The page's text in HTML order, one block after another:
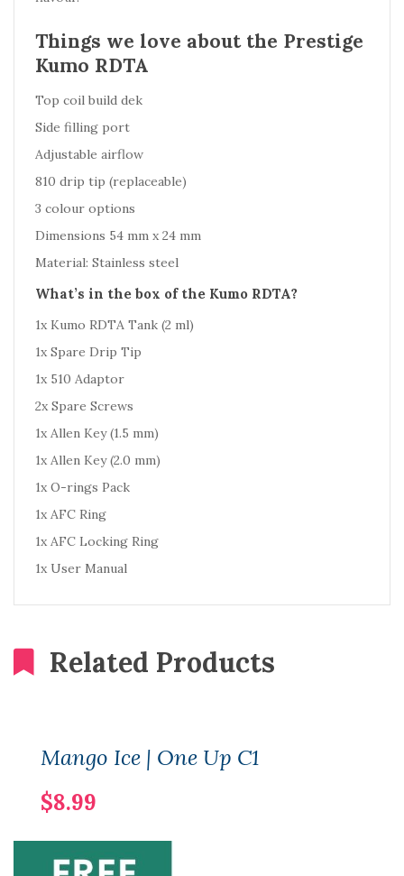
Things we love about the Prestige
Kumo RDTA
Top coil build dek
Side filling port
Adjustable airflow
810 drip tip (replaceable)
3 colour options
Dimensions 54 mm x 24 mm
Material: Stainless steel
What’s in the box of the Kumo RDTA?
1x Kumo RDTA Tank (2 ml)
1x Spare Drip Tip
1x 510 Adaptor
2x Spare Screws
1x Allen Key (1.5 mm)
1x Allen Key (2.0 mm)
1x O-rings Pack
1x AFC Ring
1x AFC Locking Ring
1x User Manual
Related Products
Mango Ice | One Up C1
$8.99